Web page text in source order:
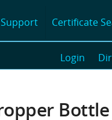
Certificate
Login